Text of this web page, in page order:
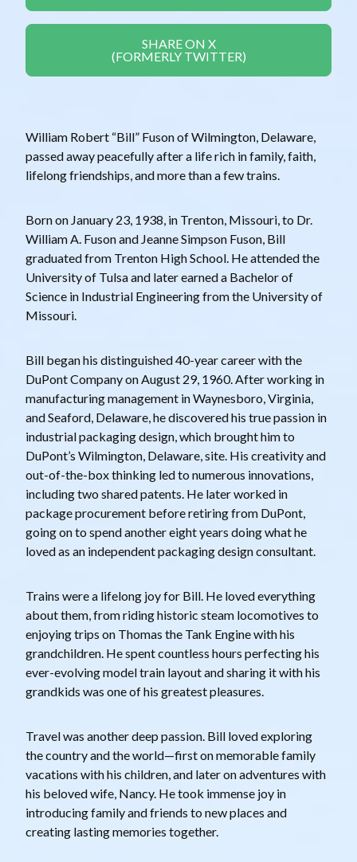
SHARE ON X
(FORMERLY TWITTER)
William Robert “Bill” Fuson of Wilmington, Delaware,
passed away peacefully after a life rich in family, faith,
lifelong friendships, and more than a few trains.
Born on January 23, 1938, in Trenton, Missouri, to Dr.
William A. Fuson and Jeanne Simpson Fuson, Bill
graduated from Trenton High School. He attended the
University of Tulsa and later earned a Bachelor of
Science in Industrial Engineering from the University of
Missouri.
Bill began his distinguished 40-year career with the
DuPont Company on August 29, 1960. After working in
manufacturing management in Waynesboro, Virginia,
and Seaford, Delaware, he discovered his true passion in
industrial packaging design, which brought him to
DuPont’s Wilmington, Delaware, site. His creativity and
out-of-the-box thinking led to numerous innovations,
including two shared patents. He later worked in
package procurement before retiring from DuPont,
going on to spend another eight years doing what he
loved as an independent packaging design consultant.
Trains were a lifelong joy for Bill. He loved everything
about them, from riding historic steam locomotives to
enjoying trips on Thomas the Tank Engine with his
grandchildren. He spent countless hours perfecting his
ever-evolving model train layout and sharing it with his
grandkids was one of his greatest pleasures.
Travel was another deep passion. Bill loved exploring
the country and the world—first on memorable family
vacations with his children, and later on adventures with
his beloved wife, Nancy. He took immense joy in
introducing family and friends to new places and
creating lasting memories together.